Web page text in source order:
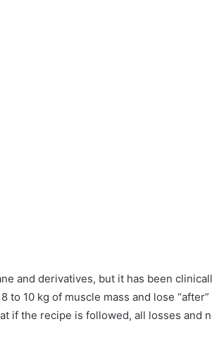
and derivatives, but it has been
to 10 kg of muscle mass and lose
if the recipe is followed, all losses and